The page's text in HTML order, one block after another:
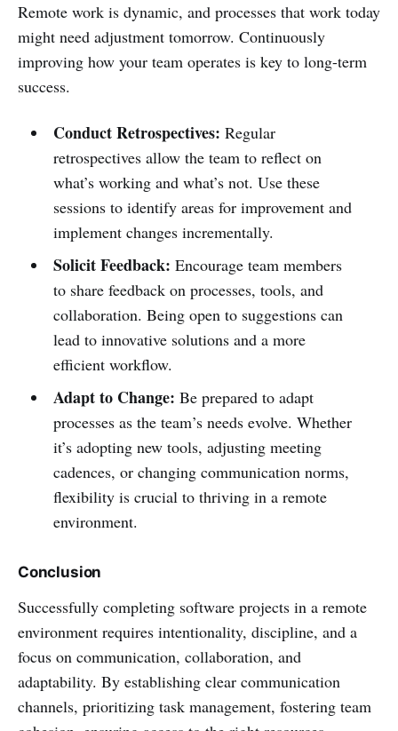
Remote work is dynamic, and processes that work today
might need adjustment tomorrow. Continuously
improving how your team operates is key to long-term
success.
Conduct Retrospectives: Regular
retrospectives allow the team to reflect on
what’s working and what’s not. Use these
sessions to identify areas for improvement and
implement changes incrementally.
Solicit Feedback: Encourage team members
to share feedback on processes, tools, and
collaboration. Being open to suggestions can
lead to innovative solutions and a more
efficient workflow.
Adapt to Change: Be prepared to adapt
processes as the team’s needs evolve. Whether
it’s adopting new tools, adjusting meeting
cadences, or changing communication norms,
flexibility is crucial to thriving in a remote
environment.
Conclusion
Successfully completing software projects in a remote
environment requires intentionality, discipline, and a
focus on communication, collaboration, and
adaptability. By establishing clear communication
channels, prioritizing task management, fostering team